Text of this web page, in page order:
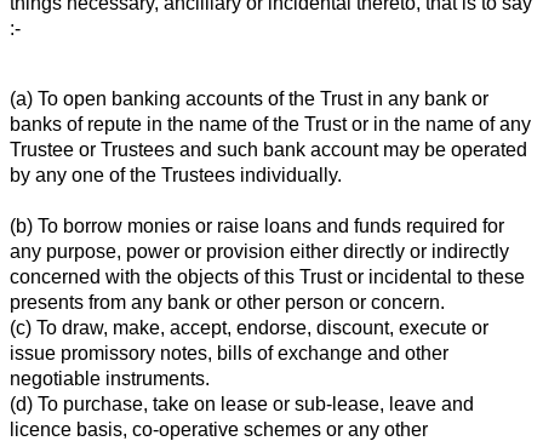
:-
(a) To open banking accounts of the Trust in any bank or
banks of repute in the name of the Trust or in the name of any
Trustee or Trustees and such bank account may be operated
by any one of the Trustees individually.
(b) To borrow monies or raise loans and funds required for
any purpose, power or provision either directly or indirectly
concerned with the objects of this Trust or incidental to these
presents from any bank or other person or concern.
(c) To draw, make, accept, endorse, discount, execute or
issue promissory notes, bills of exchange and other
negotiable instruments.
(d) To purchase, take on lease or sub-lease, leave and
licence basis, co-operative schemes or any other